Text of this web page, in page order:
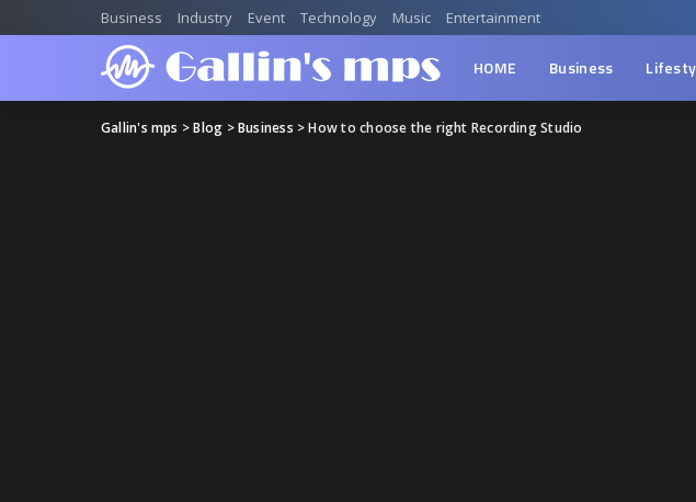
Business Industry Event Technology Music Entertainment
HOME Business
Gallin's mps >Blog >Business >How to choose the right Recording Studio